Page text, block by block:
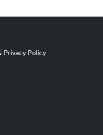
Privacy Policy